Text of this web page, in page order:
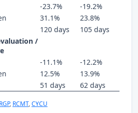
-23.7%
-19.2%
31.1%
23.8%
120 days
105 days
/
-11.1%
-12.2%
12.5%
13.9%
51 days 62 days
RGP, RCMT,CYCU